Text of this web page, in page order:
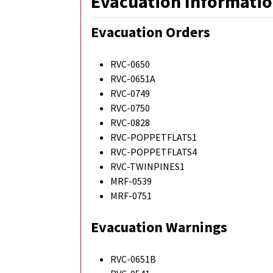
Evacuation Orders
RVC-0650
RVC-0651A
RVC-0749
RVC-0750
RVC-0828
RVC-POPPETFLATS1
RVC-POPPETFLATS4
RVC-TWINPINES1
MRF-0539
MRF-0751
Evacuation Warnings
RVC-0651B